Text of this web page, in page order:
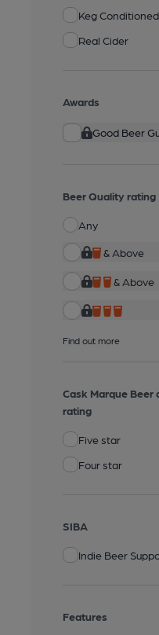
Keg
Real Cider
Awards
Good Beer
Beer Quality rating
Any
& Above
& Above
Find out more
Cask Marque Beer
rating
Five star
Four star
SIBA
Indie Beer
Features